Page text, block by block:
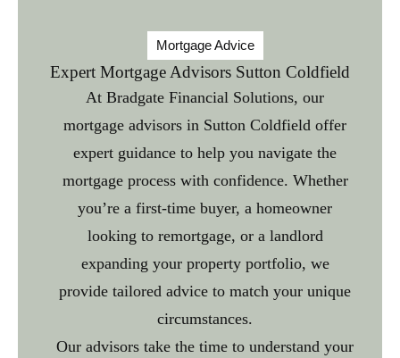
Mortgage Advice
Expert Mortgage Advisors Sutton Coldfield
At Bradgate Financial Solutions, our
mortgage advisors in Sutton Coldfield offer
expert guidance to help you navigate the
mortgage process with confidence. Whether
you’re a first-time buyer, a homeowner
looking to remortgage, or a landlord
expanding your property portfolio, we
provide tailored advice to match your unique
circumstances.
Our advisors take the time to understand your